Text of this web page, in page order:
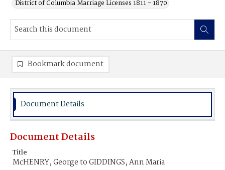
District of Columbia Marriage Licenses 1811 - 1870
Bookmark document
Document Details
Document Details
Title
McHENRY, George to GIDDINGS, Ann Maria